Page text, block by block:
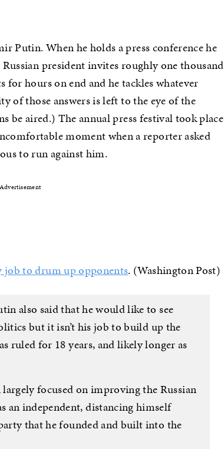
Putin. When he holds a press conference he
president invites roughly one thousand
hours on end and he tackles whatever
of those answers is left to the eye of the
be aired.) The annual press festival took place
moment when a reporter asked
to run against him.
job to drum up opponents. (Washington Post)
also said that he would like to see
but it isn’t his job to build up the
ruled for 18 years, and likely longer as
focused on improving the Russian
an independent, distancing himself
that he founded and built into the